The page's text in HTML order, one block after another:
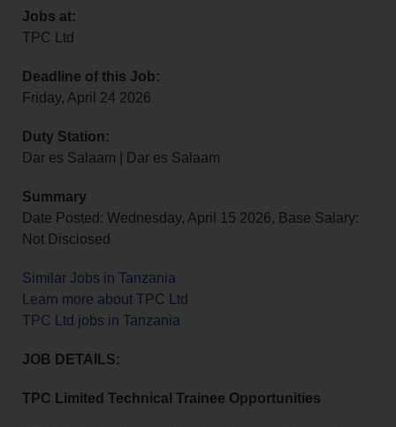
Jobs at:
TPC Ltd
Deadline of this Job:
Friday, April 24 2026
Duty Station:
Dar es Salaam | Dar es Salaam
Summary
Date Posted: Wednesday, April 15 2026, Base Salary:
Not Disclosed
Similar Jobs in Tanzania
Learn more about TPC Ltd
TPC Ltd jobs in Tanzania
JOB DETAILS:
TPC Limited Technical Trainee Opportunities